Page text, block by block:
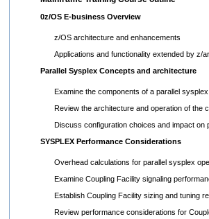
0z/OS E-business Overview
z/OS architecture and enhancements
Applications and functionality extended by z/
Parallel Sysplex Concepts and architecture
Examine the components of a parallel
Review the architecture and operation of the
Discuss configuration choices and impact on
SYSPLEX Performance Considerations
Overhead calculations for parallel sysplex
Examine Coupling Facility signaling
Establish Coupling Facility sizing and tuning
Review performance considerations for